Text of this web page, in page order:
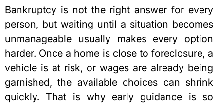
Bankruptcy is not the right answer for every
person, but waiting until a situation becomes
unmanageable usually makes every option
harder. Once a home is close to foreclosure, a
vehicle is at risk, or wages are already being
garnished, the available choices can shrink
quickly. That is why early guidance is so